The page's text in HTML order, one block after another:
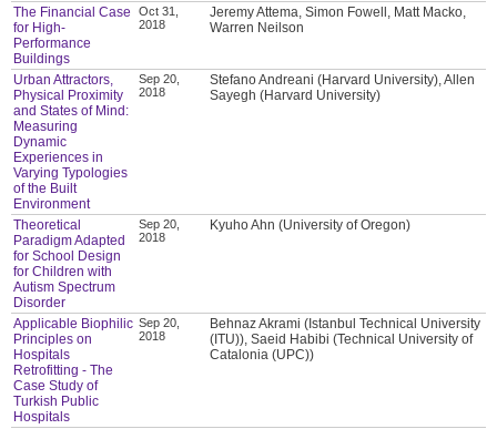
The Financial Case
for High-
Performance
Buildings
Oct 31,
2018
Jeremy Attema, Simon Fowell, Matt Macko,
Warren Neilson
Urban Attractors,
Physical Proximity
and States of Mind:
Measuring
Dynamic
Experiences in
Varying Typologies
of the Built
Environment
Sep 20,
2018
Stefano Andreani (Harvard University), Allen
Sayegh (Harvard University)
Theoretical
Paradigm Adapted
for School Design
for Children with
Autism Spectrum
Disorder
Sep 20,
2018
Kyuho Ahn (University of Oregon)
Applicable Biophilic
Principles on
Hospitals
Retrofitting - The
Case Study of
Turkish Public
Hospitals
Sep 20,
2018
Behnaz Akrami (Istanbul Technical University
(ITU)), Saeid Habibi (Technical University of
Catalonia (UPC))